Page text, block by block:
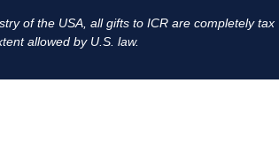
of the USA, all gifts to ICR are completely tax
allowed by U.S. law.